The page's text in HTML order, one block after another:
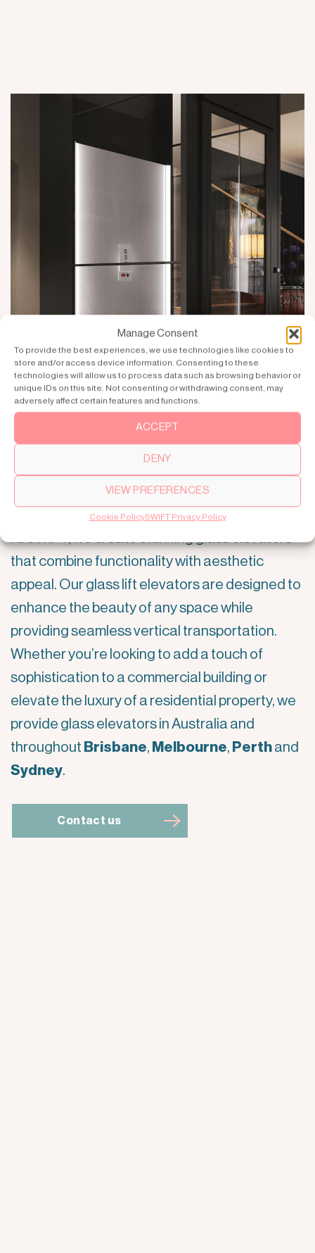
Manage Consent
To provide the best experiences, we use technologies like cookies to
store and/or access device information. Consenting to these
technologies will allow us to process data such as browsing behavior or
unique IDs on this site. Not consenting or withdrawing consent, may
adversely affect certain features and functions.
ACCEPT
DENY
VIEW PREFERENCES
Cookie PolicySWIFT Privacy Policy
Elevate Your Space with SWIFT
Glass Elevators
that combine functionality with aesthetic
appeal. Our glass lift elevators are designed to
enhance the beauty of any space while
providing seamless vertical transportation.
Whether you’re looking to add a touch of
sophistication to a commercial building or
elevate the luxury of a residential property, we
provide glass elevators in Australia and
throughout Brisbane, Melbourne, Perthand
Sydney.
Contact us